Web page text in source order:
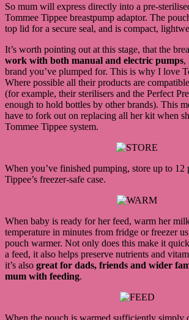
So mum will express directly into a pre-
Tommee Tippee breastpump adaptor. The
top lid for a secure seal, and is compact,
It’s worth pointing out at this stage, that the
work with both manual and electric pumps,
brand you’ve plumped for. This is why I love
Where possible all their products are
(for example, their sterilisers and the Perfect
enough to hold bottles by other brands). This
have to fork out on replacing all her kit when
Tommee Tippee system.
When you’ve finished pumping, store up to 12
Tippee’s freezer-safe case.
When baby is ready for her feed, warm her
temperature in minutes from fridge or freezer
pouch warmer. Not only does this make it
a feed, it also helps preserve nutrients and
it’s also great for dads, friends and wider
mum with feeding.
When the pouch is warmed sufficiently simply